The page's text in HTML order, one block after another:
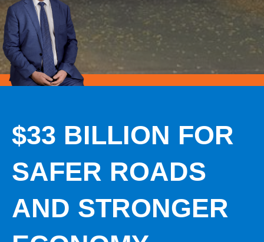
$33 BILLION FOR
SAFER ROADS
AND STRONGER